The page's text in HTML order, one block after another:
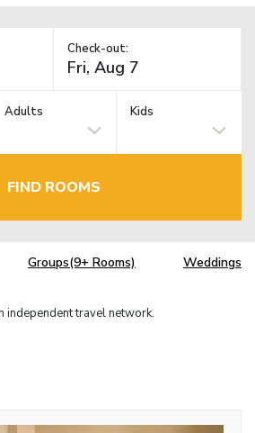
Check-out:
Adults Kids
FIND ROOMS
Groups(9+ Rooms) Weddings
independent travel network.